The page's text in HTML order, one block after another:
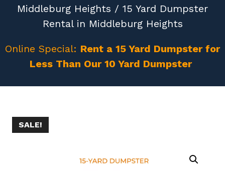
Middleburg Heights / 15 Yard Dumpster
Rental in Middleburg Heights
Online Special: Rent a 15 Yard Dumpster for
Less Than Our 10 Yard Dumpster
SALE!